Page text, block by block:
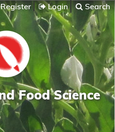
Register Login Search
Food Science